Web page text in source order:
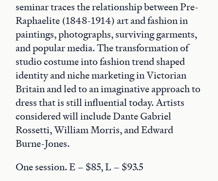
seminar traces the relationship between Pre-
Raphaelite (1848-1914) art and fashion in
paintings, photographs, surviving garments,
and popular media. The transformation of
studio costume into fashion trend shaped
identity and niche marketing in Victorian
Britain and led to an imaginative approach to
dress that is still influential today. Artists
considered will include Dante Gabriel
Rossetti, William Morris, and Edward
Burne-Jones.
One session. E – $85, L – $93.5